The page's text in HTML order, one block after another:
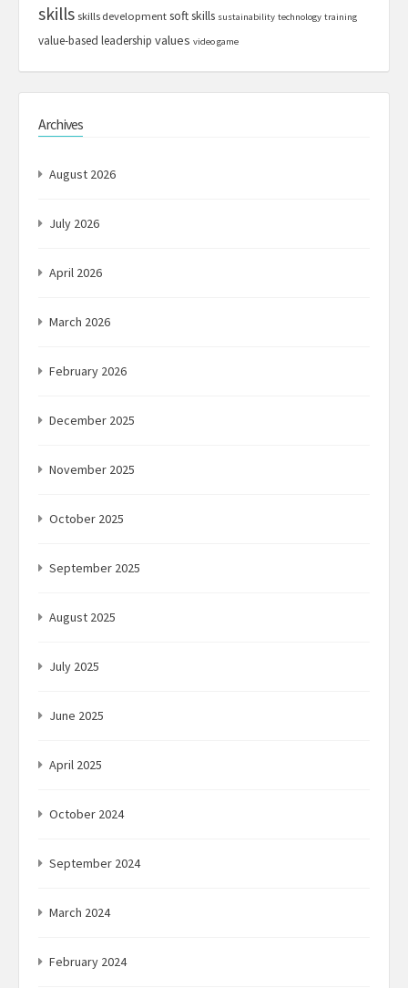
skills skills development soft skills sustainability technology training
value-based leadership values video game
Archives
August 2026
July 2026
April 2026
March 2026
February 2026
December 2025
November 2025
October 2025
September 2025
August 2025
July 2025
June 2025
April 2025
October 2024
September 2024
March 2024
February 2024